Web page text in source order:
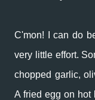
C'mon! I can do
very little effort.
chopped garlic,
A fried egg on hot